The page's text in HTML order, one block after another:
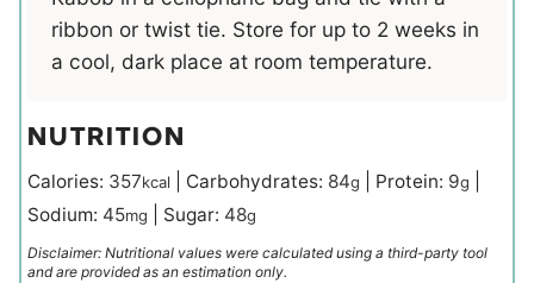
ribbon or twist tie. Store for up to 2 weeks in
a cool, dark place at room temperature.
NUTRITION
Calories: 357kcal Carbohydrates: 84g Protein: 9g
Sodium: 45mg Sugar: 48g
Disclaimer: Nutritional values were calculated using a third-party tool
and are provided as an estimation only.